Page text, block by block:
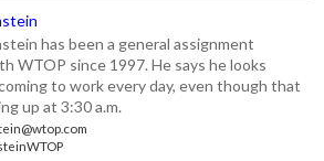
has been a general assignment
WTOP since 1997. He says he looks
to work every day, even though that
up at 3:30 a.m.